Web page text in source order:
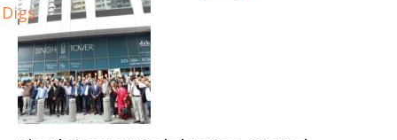
Digs